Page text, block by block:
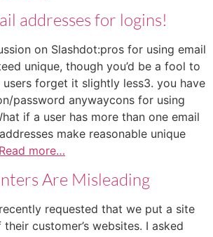
addresses for logins!
on Slashdot:pros for using email
unique, though you’d be a fool to
users forget it slightly less3. you have
password anywaycons for using
if a user has more than one email
make reasonable unique
Read more…
Are Misleading
requested that we put a site
customer’s websites. I asked